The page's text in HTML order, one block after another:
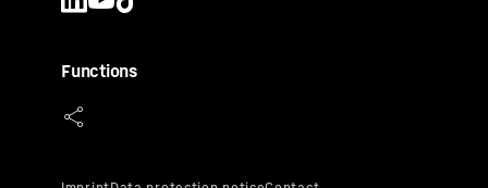
Functions